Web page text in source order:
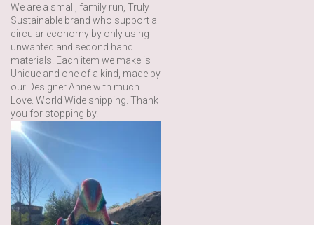
We are a small, family run, Truly
Sustainable brand who support a
circular economy by only using
unwanted and second hand
materials. Each item we make is
Unique and one of a kind, made by
our Designer Anne with much
Love. World Wide shipping. Thank
you for stopping by.